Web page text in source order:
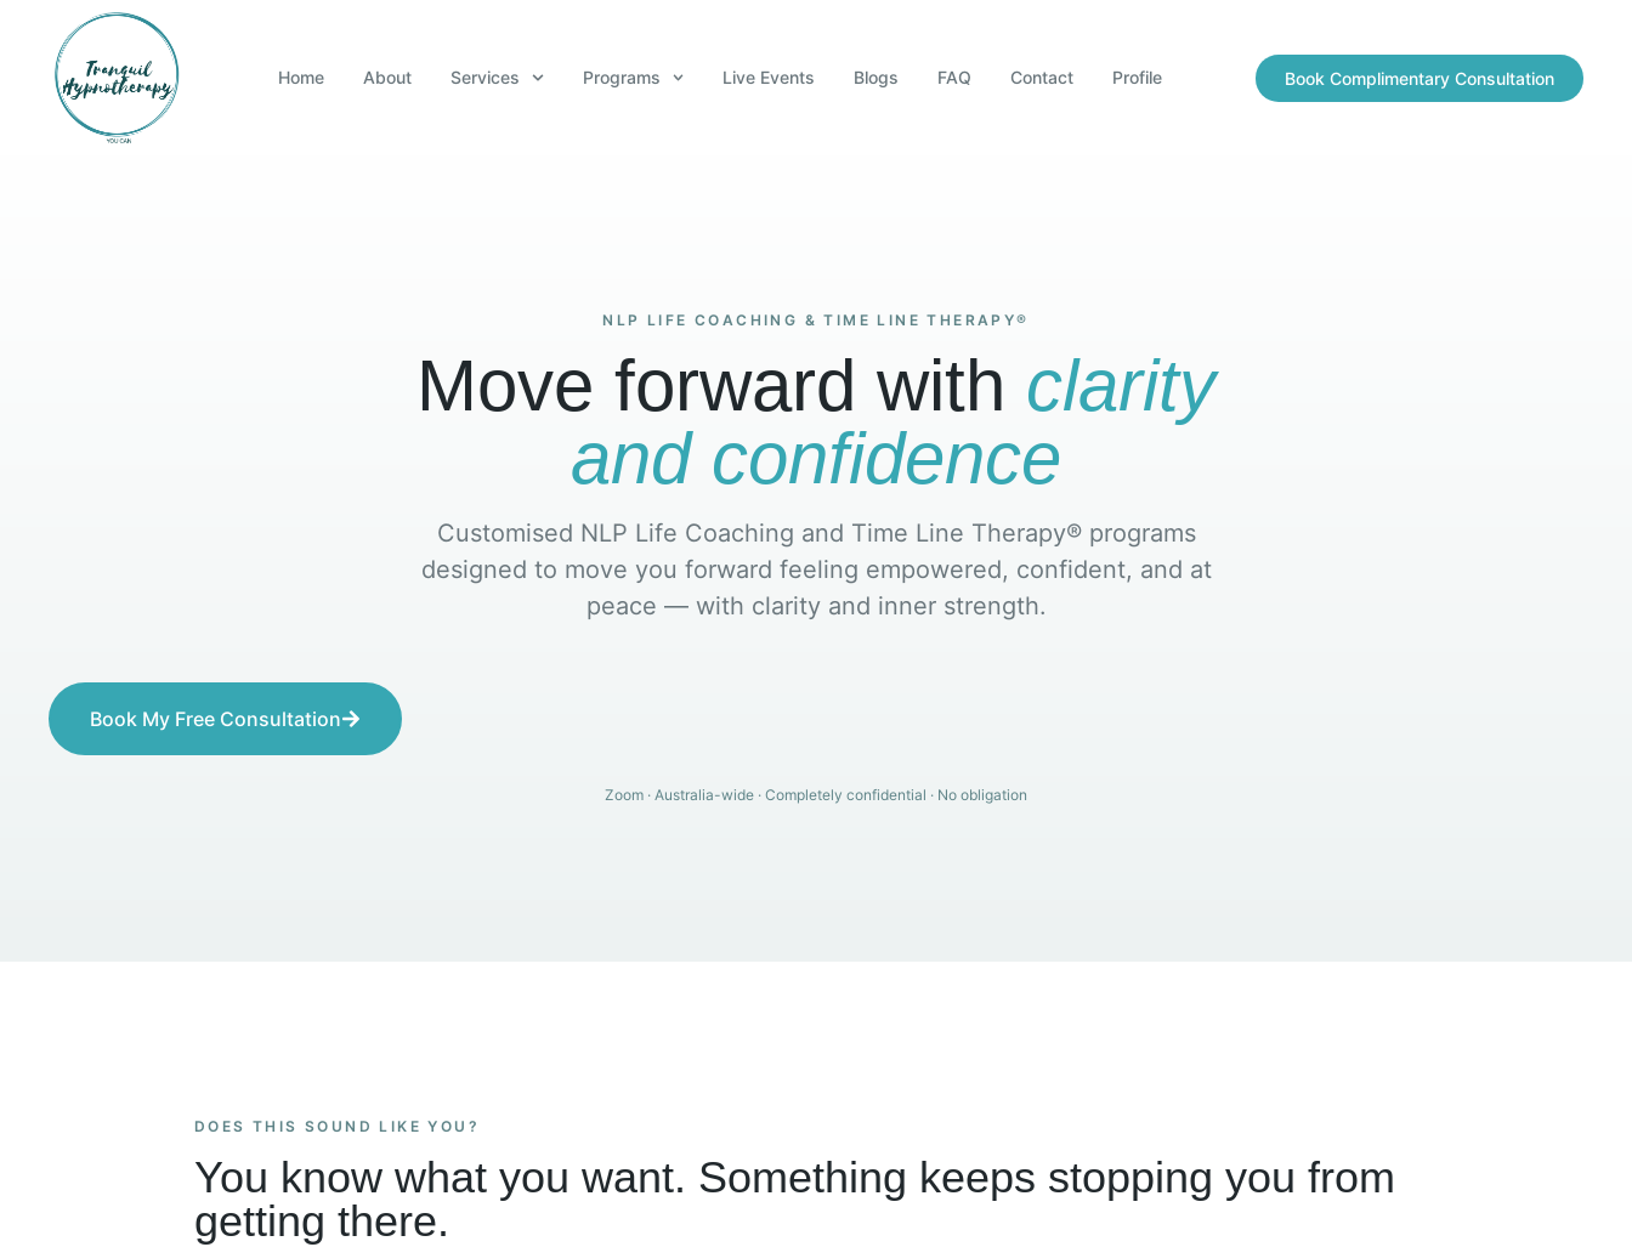
Home About Services Programs Live Events Blogs FAQ Contact Profile Book Complimentary Consultation
NLP LIFE COACHING & TIME LINE THERAPY®
Move forward with clarity
and confidence
Customised NLP Life Coaching and Time Line Therapy® programs
designed to move you forward feeling empowered, confident, and at
peace — with clarity and inner strength.
Book My Free Consultation
Zoom · Australia-wide · Completely confidential · No obligation
DOES THIS SOUND LIKE YOU?
You know what you want. Something keeps stopping you from
getting there.